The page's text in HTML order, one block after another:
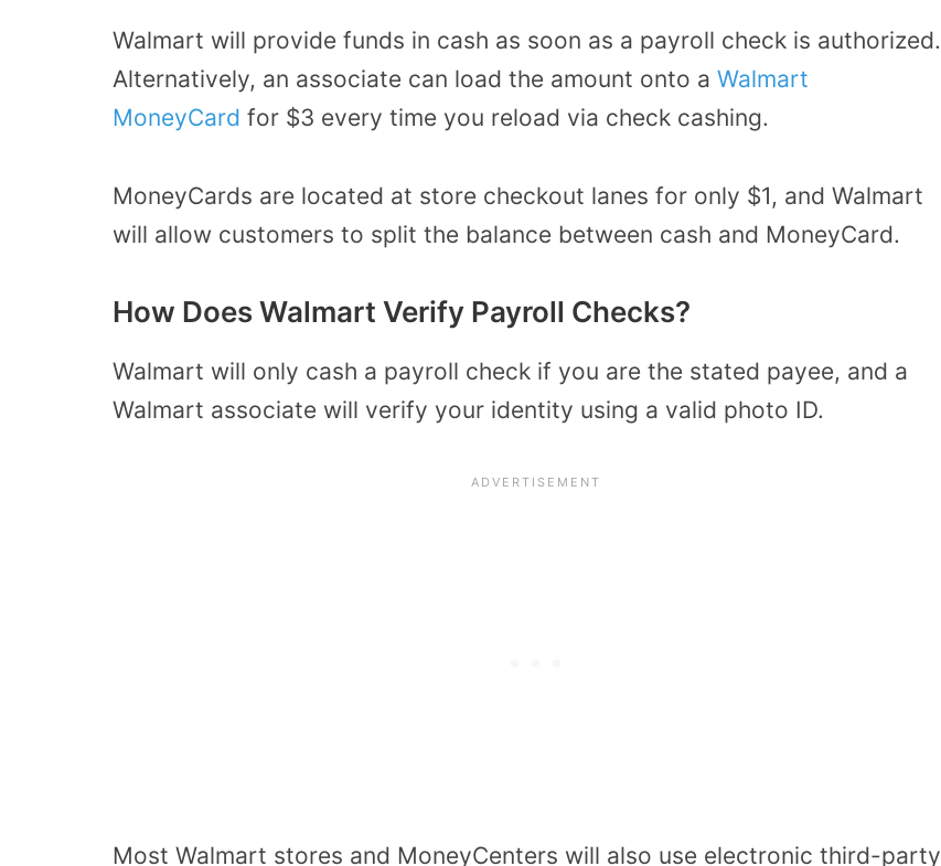
Walmart will provide funds in cash as soon as a payroll check is authorized.
Alternatively, an associate can load the amount onto a Walmart
MoneyCard for $3 every time you reload via check cashing.
MoneyCards are located at store checkout lanes for only $1, and Walmart
will allow customers to split the balance between cash and MoneyCard.
How Does Walmart Verify Payroll Checks?
Walmart will only cash a payroll check if you are the stated payee, and a
Walmart associate will verify your identity using a valid photo ID.
Most Walmart stores and MoneyCenters will also use electronic third-party